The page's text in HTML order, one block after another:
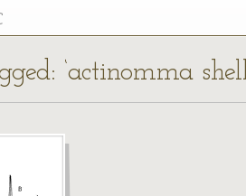
‘actinomma